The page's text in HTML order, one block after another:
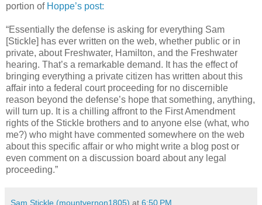
portion of Hoppe’s post:
“Essentially the defense is asking for everything Sam
[Stickle] has ever written on the web, whether public or in
private, about Freshwater, Hamilton, and the Freshwater
hearing. That’s a remarkable demand. It has the effect of
bringing everything a private citizen has written about this
affair into a federal court proceeding for no discernible
reason beyond the defense’s hope that something, anything,
will turn up. It is a chilling affront to the First Amendment
rights of the Stickle brothers and to anyone else (what, who
me?) who might have commented somewhere on the web
about this specific affair or who might write a blog post or
even comment on a discussion board about any legal
proceeding.”
Sam Stickle (mountvernon1805) at 6:50 PM